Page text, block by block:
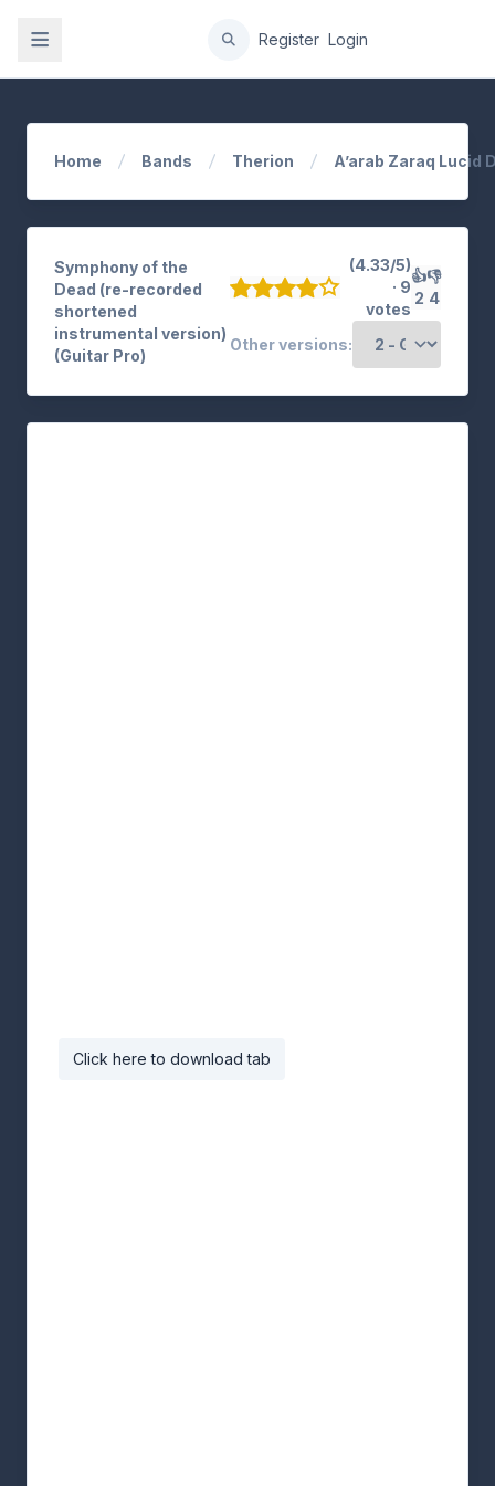
Register Login
Home Bands Therion A’arab Zaraq Lucid
Symphony of the
Dead (re-recorded
shortened
instrumental version)
(Guitar Pro)
(4.33/5)
· 9
votes
👍
2
👎
4
Other versions:
Click here to download tab